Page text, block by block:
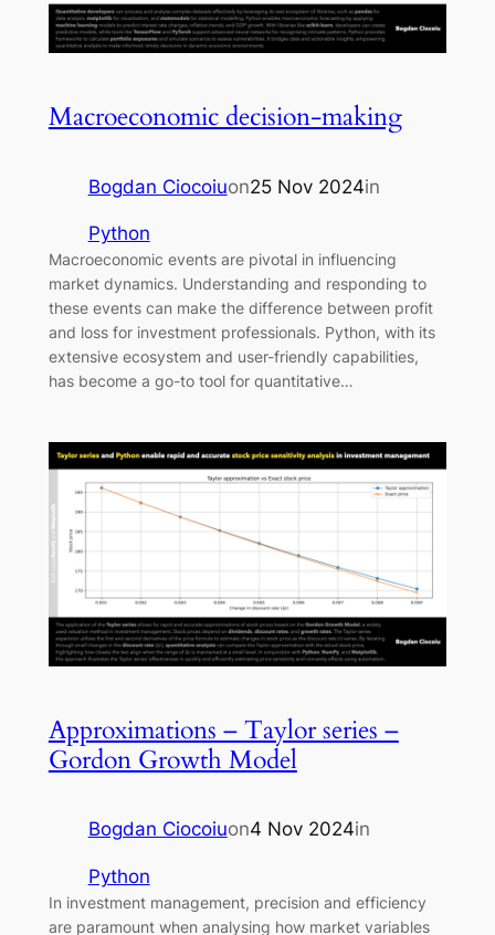
Macroeconomic decision-making
Bogdan Ciocoiuon25 Nov 2024in
Python
Macroeconomic events are pivotal in influencing
market dynamics. Understanding and responding to
these events can make the difference between profit
and loss for investment professionals. Python, with its
extensive ecosystem and user-friendly capabilities,
has become a go-to tool for quantitative…
Approximations – Taylor series –
Gordon Growth Model
Bogdan Ciocoiuon4 Nov 2024in
Python
In investment management, precision and efficiency
are paramount when analysing how market variables